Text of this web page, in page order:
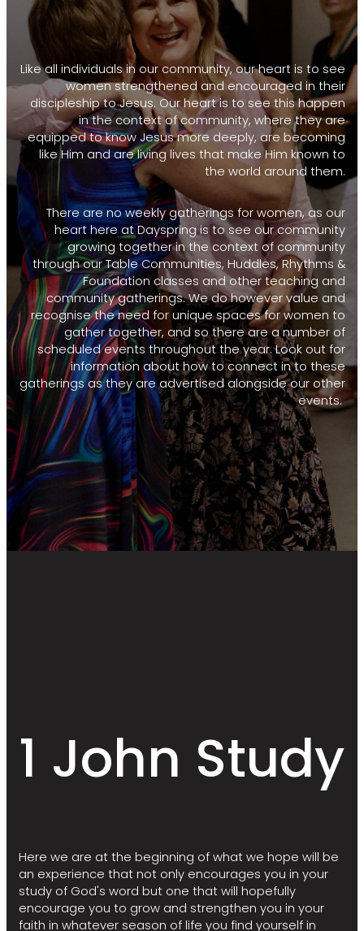
Like all individuals in our community, our heart is to see
women strengthened and encouraged in their
discipleship to Jesus. Our heart is to see this happen
in the context of community, where they are
equipped to know Jesus more deeply, are becoming
like Him and are living lives that make Him known to
the world around them.
There are no weekly gatherings for women, as our
heart here at Dayspring is to see our community
growing together in the context of community
through our Table Communities, Huddles, Rhythms &
Foundation classes and other teaching and
community gatherings. We do however value and
recognise the need for unique spaces for women to
gather together, and so there are a number of
scheduled events throughout the year. Look out for
information about how to connect in to these
gatherings as they are advertised alongside our other
events.
1 John Study
Here we are at the beginning of what we hope will be
an experience that not only encourages you in your
study of God's word but one that will hopefully
encourage you to grow and strengthen you in your
faith in whatever season of life you find yourself in